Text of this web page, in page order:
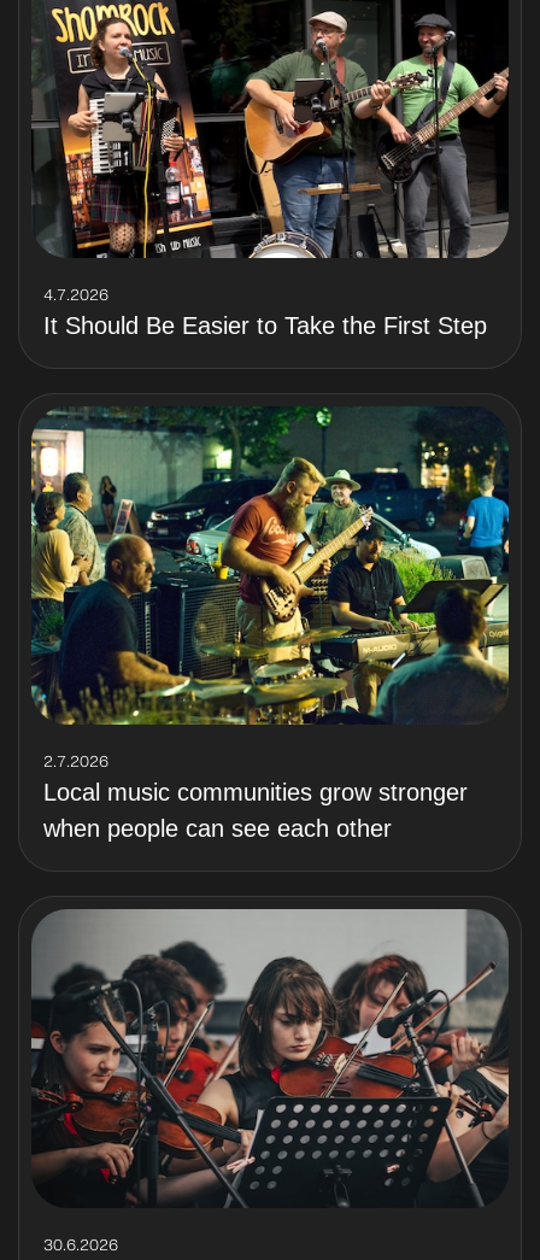
4.7.2026
It Should Be Easier to Take the First Step
2.7.2026
Local music communities grow stronger
when people can see each other
30.6.2026